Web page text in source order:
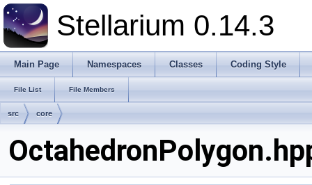
Stellarium 0.14.3
Main Page Namespaces Classes Coding Style
File List File Members
src core